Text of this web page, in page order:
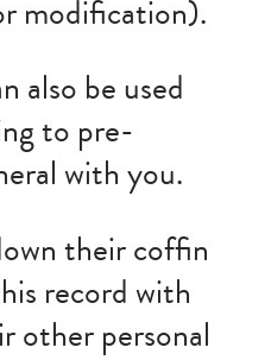
modification).
also be used
to pre-
with you.
their coffin
record with
other personal